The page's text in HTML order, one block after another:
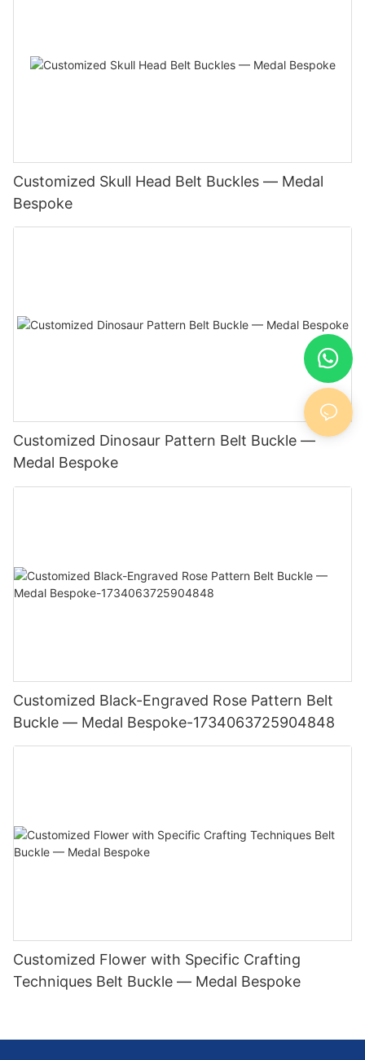
Customized Skull Head Belt Buckles — Medal
Bespoke
Customized Dinosaur Pattern Belt Buckle —
Medal Bespoke
Customized Black-Engraved Rose Pattern Belt
Buckle — Medal Bespoke-1734063725904848
Customized Flower with Specific Crafting
Techniques Belt Buckle — Medal Bespoke